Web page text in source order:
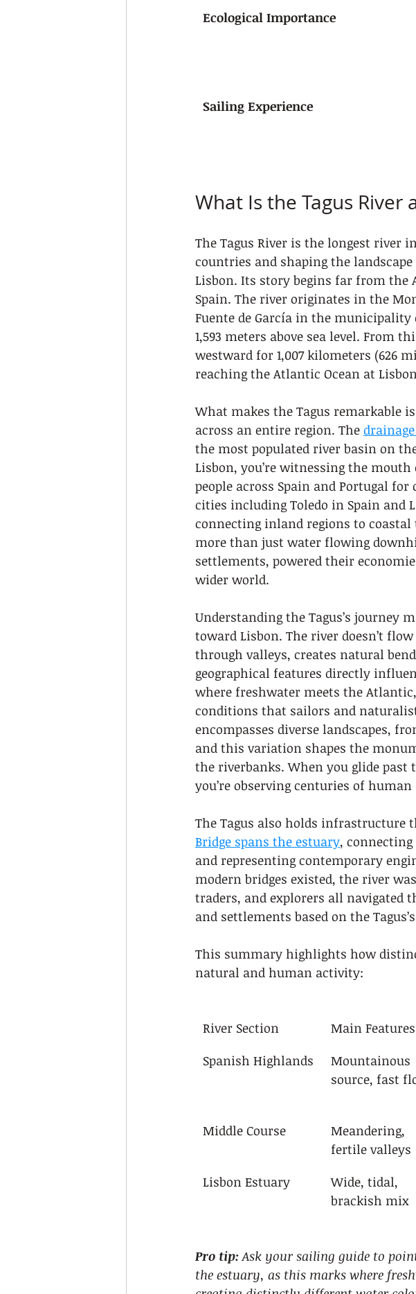
Ecological Importance
Sailing Experience
What Is the Tagus River
The Tagus River is the longest river
countries and shaping the
Lisbon. Its story begins far from
Spain. The river originates in the
Fuente de García in the
1,593 meters above sea level. From
westward for 1,007 kilometers (626
reaching the Atlantic Ocean at
What makes the Tagus remarkable
across an entire region. The
the most populated river basin on
Lisbon, you’re witnessing the
people across Spain and Portugal
cities including Toledo in Spain and
connecting inland regions to
more than just water flowing
settlements, powered their
wider world.
Understanding the Tagus’s journey
toward Lisbon. The river doesn’t
through valleys, creates natural
geographical features directly
where freshwater meets the
conditions that sailors and
encompasses diverse landscapes,
and this variation shapes the
the riverbanks. When you glide
you’re observing centuries of
The Tagus also holds infrastructure
Bridge spans the estuary,
and representing contemporary
modern bridges existed, the river
traders, and explorers all navigated
and settlements based on the
This summary highlights how
natural and human activity:
River Section Main Features
Spanish Highlands
Mountainous
source, fast
Middle Course
Meandering,
fertile valleys
Lisbon Estuary
Wide, tidal,
brackish mix
Pro tip: Ask your sailing guide to
the estuary, as this marks where